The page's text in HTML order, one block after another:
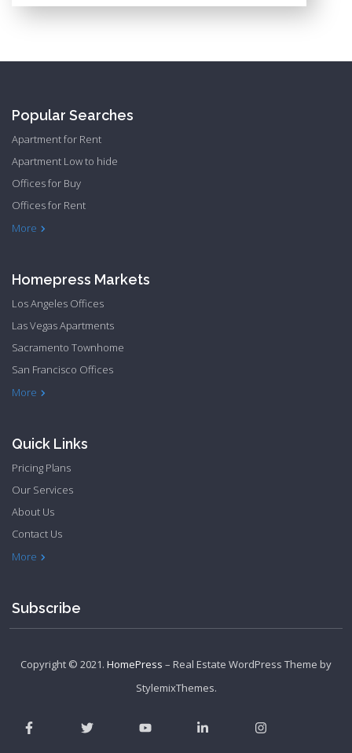
Popular Searches
More
Apartment for Rent
Apartment Low to hide
Offices for Buy
Offices for Rent
Townhome Hide to low
Homepress Markets
More
Los Angeles Offices
Las Vegas Apartments
Sacramento Townhome
San Francisco Offices
Philadelphia Apartments
Philadelphia Townhome
Quick Links
More
Pricing Plans
Our Services
About Us
Contact Us
Privacy Policy
Terms & Conditions
Subscribe
Copyright © 2021. HomePress – Real Estate WordPress Theme by
StylemixThemes.